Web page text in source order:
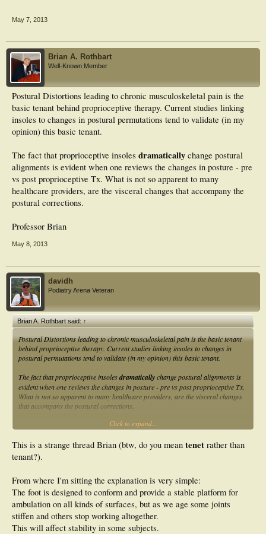
Mediolateral range of COP movement and the 95% confidence circle area of
95% confidence circle and ellipse areas of fractal dimension were not significant
improved postural sway initially by reducing mediolateral range of postural
sway and 95% confidence circle area of sway at the cost of increased fractal
dimension area variables and power.
May 7, 2013
Brian A. Rothbart
Well-Known Member
Postural Distortions leading to chronic musculoskeletal pain is the
basic tenant behind proprioceptive therapy. Current studies linking
insoles to changes in postural permutations tend to validate (in my
opinion) this basic tenant.
The fact that proprioceptive insoles dramatically change postural
alignments is evident when one reviews the changes in posture - pre
vs post proprioceptive Tx. What is not so apparent to many
healthcare providers, are the visceral changes that accompany the
postural corrections.
Professor Brian
May 8, 2013
davidh
Podiatry Arena Veteran
Brian A. Rothbart said:↑
Postural Distortions leading to chronic musculoskeletal pain is the basic tenant
behind proprioceptive therapy. Current studies linking insoles to changes in
postural permutations tend to validate (in my opinion) this basic tenant.
The fact that proprioceptive insolesdramaticallychange postural alignments is
evident when one reviews the changes in posture - pre vs post proprioceptive Tx.
What is not so apparent to many healthcare providers, are the visceral changes
that accompany the postural corrections.
Click to expand...
This is a strange thread Brian (btw, do you mean tenet rather than
tenant?).
From where I'm sitting the explanation is very simple:
The foot is designed to conform and provide a stable platform for
ambulation on all kinds of surfaces, but as we age some joints
stiffen and others stop working altogether.
This will affect stability in some subjects.